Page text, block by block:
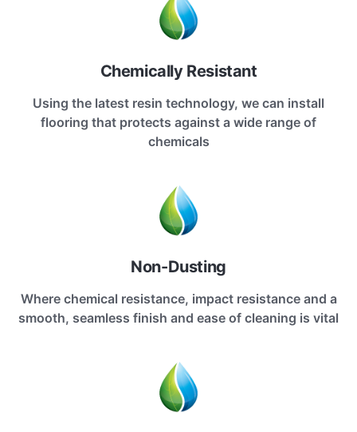
Chemically Resistant
Using the latest resin technology, we can install
flooring that protects against a wide range of
chemicals
Non-Dusting
Where chemical resistance, impact resistance and a
smooth, seamless finish and ease of cleaning is vital